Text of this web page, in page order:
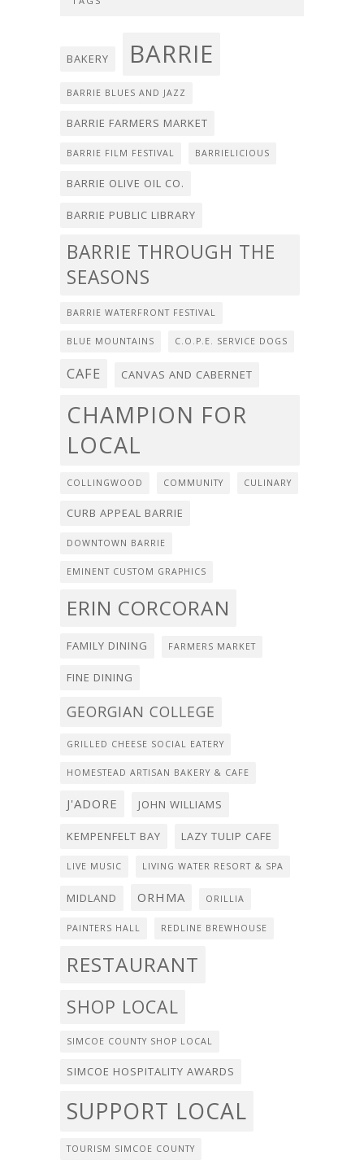
BAKERY BARRIE
BARRIE BLUES AND JAZZ
BARRIE FARMERS MARKET
BARRIE FILM FESTIVAL BARRIELICIOUS
BARRIE OLIVE OIL CO.
BARRIE PUBLIC LIBRARY
BARRIE THROUGH THE
SEASONS
BARRIE WATERFRONT FESTIVAL
BLUE MOUNTAINS C.O.P.E. SERVICE DOGS
CAFE CANVAS AND CABERNET
CHAMPION FOR
LOCAL
COLLINGWOOD COMMUNITY CULINARY
CURB APPEAL BARRIE
DOWNTOWN BARRIE
EMINENT CUSTOM GRAPHICS
ERIN CORCORAN
FAMILY DINING FARMERS MARKET
FINE DINING
GEORGIAN COLLEGE
GRILLED CHEESE SOCIAL EATERY
HOMESTEAD ARTISAN BAKERY & CAFE
J'ADORE JOHN WILLIAMS
KEMPENFELT BAY LAZY TULIP CAFE
LIVE MUSIC LIVING WATER RESORT & SPA
MIDLAND ORHMA ORILLIA
PAINTERS HALL REDLINE BREWHOUSE
RESTAURANT
SHOP LOCAL
SIMCOE COUNTY SHOP LOCAL
SIMCOE HOSPITALITY AWARDS
SUPPORT LOCAL
TOURISM SIMCOE COUNTY